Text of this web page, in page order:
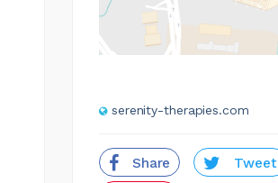
serenity-therapies.com
Share Tweet